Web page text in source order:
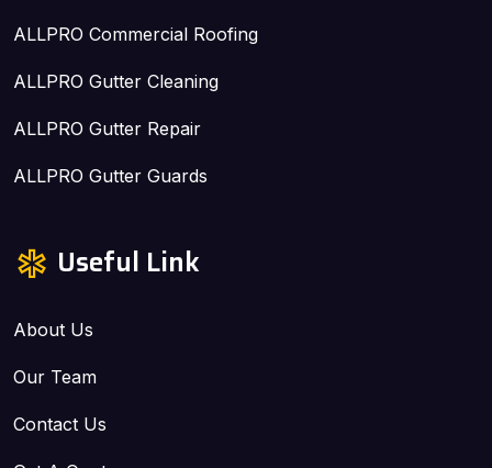
ALLPRO Commercial Roofing
ALLPRO Gutter Cleaning
ALLPRO Gutter Repair
ALLPRO Gutter Guards
Useful Link
About Us
Our Team
Contact Us